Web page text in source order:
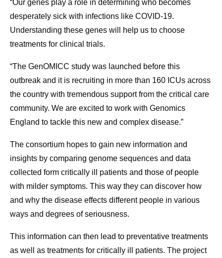
“Our genes play a role in determining who becomes
desperately sick with infections like COVID-19.
Understanding these genes will help us to choose
treatments for clinical trials.
“The GenOMICC study was launched before this
outbreak and it is recruiting in more than 160 ICUs across
the country with tremendous support from the critical care
community. We are excited to work with Genomics
England to tackle this new and complex disease.”
The consortium hopes to gain new information and
insights by comparing genome sequences and data
collected form critically ill patients and those of people
with milder symptoms. This way they can discover how
and why the disease effects different people in various
ways and degrees of seriousness.
This information can then lead to preventative treatments
as well as treatments for critically ill patients. The project